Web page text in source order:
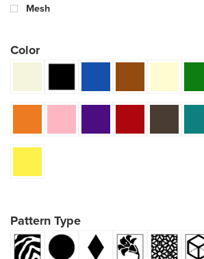
Mesh
Color
Pattern Type